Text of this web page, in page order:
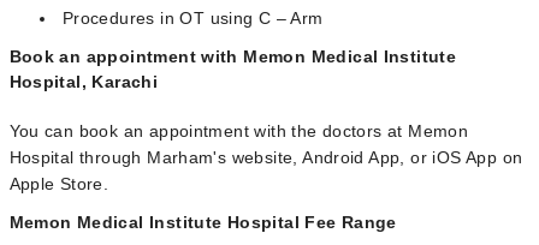
Procedures in OT using C – Arm
Book an appointment with Memon Medical Institute
Hospital, Karachi
You can book an appointment with the doctors at Memon
Hospital through Marham's website, Android App, or iOS App on
Apple Store.
Memon Medical Institute Hospital Fee Range